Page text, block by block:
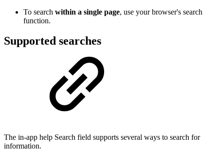
To search within a single page, use your browser's search
function.
Supported searches
The in-app help Search field supports several ways to search for
information.